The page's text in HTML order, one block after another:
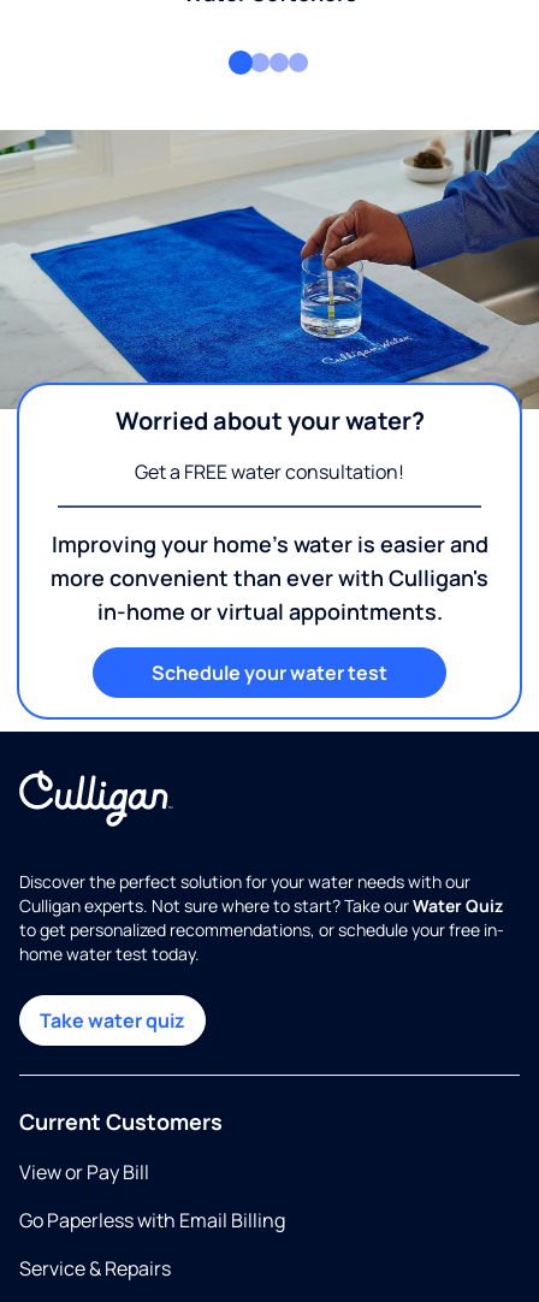
Worried about your water?
Get a FREE water consultation!
Improving your home's water is easier and
more convenient than ever with Culligan's
in-home or virtual appointments.
Schedule your water test
Discover the perfect solution for your water needs with our
Culligan experts. Not sure where to start? Take ourWater Quiz
to get personalized recommendations, or schedule your free in-
home water test today.
Take water quiz
Current Customers
View or Pay Bill
Go Paperless with Email Billing
Service & Repairs